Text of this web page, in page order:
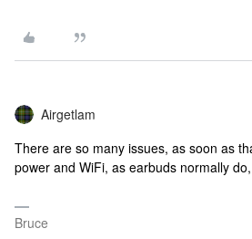
Airgetlam
There are so many issues, as soon as
power and WiFi, as earbuds normally
Bruce